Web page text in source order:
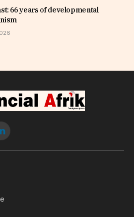
66 years of developmental
LinkedIn